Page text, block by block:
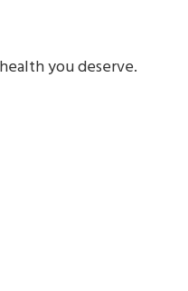
you deserve.